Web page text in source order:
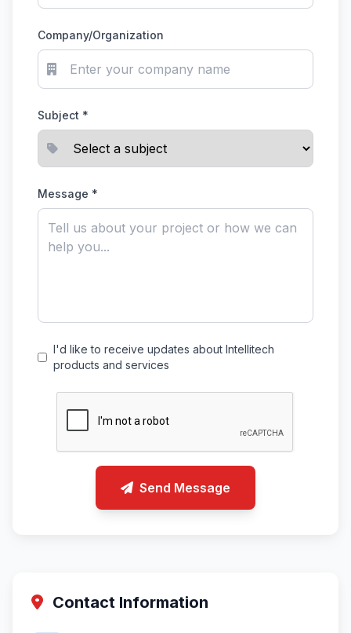
Company/Organization
Subject *
Message *
I'd like to receive updates about Intellitech
products and services
Send Message
Contact Information